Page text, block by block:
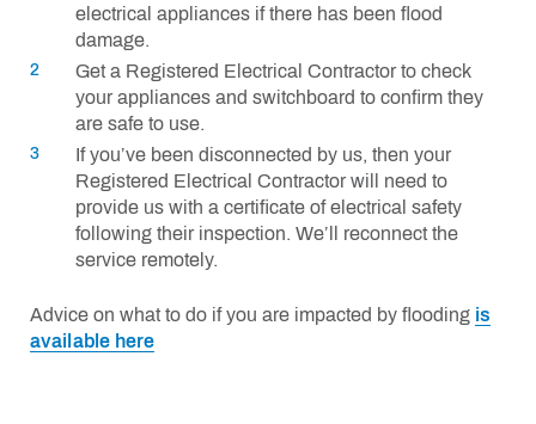
electrical appliances if there has been flood
damage.
Get a Registered Electrical Contractor to check
your appliances and switchboard to confirm they
are safe to use.
If you’ve been disconnected by us, then your
Registered Electrical Contractor will need to
provide us with a certificate of electrical safety
following their inspection. We’ll reconnect the
service remotely.
Advice on what to do if you are impacted by flooding is
available here